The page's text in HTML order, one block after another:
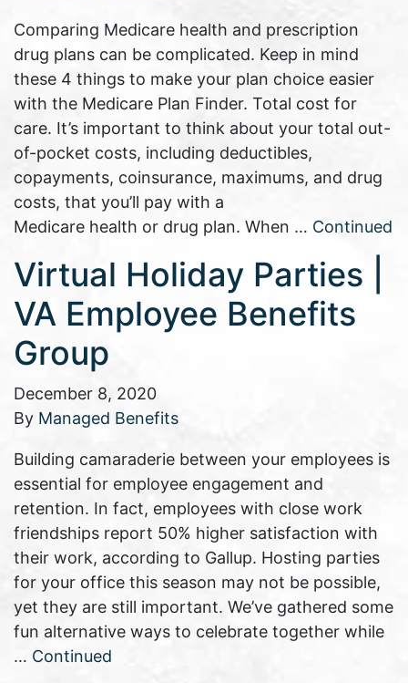
Comparing Medicare health and prescription
drug plans can be complicated. Keep in mind
these 4 things to make your plan choice easier
with the Medicare Plan Finder. Total cost for
care. It’s important to think about your total out-
of-pocket costs, including deductibles,
copayments, coinsurance, maximums, and drug
costs, that you’ll pay with a
Medicare health or drug plan. When … Continued
Virtual Holiday Parties |
VA Employee Benefits
Group
December 8, 2020
By Managed Benefits
Building camaraderie between your employees is
essential for employee engagement and
retention. In fact, employees with close work
friendships report 50% higher satisfaction with
their work, according to Gallup. Hosting parties
for your office this season may not be possible,
yet they are still important. We’ve gathered some
fun alternative ways to celebrate together while
… Continued